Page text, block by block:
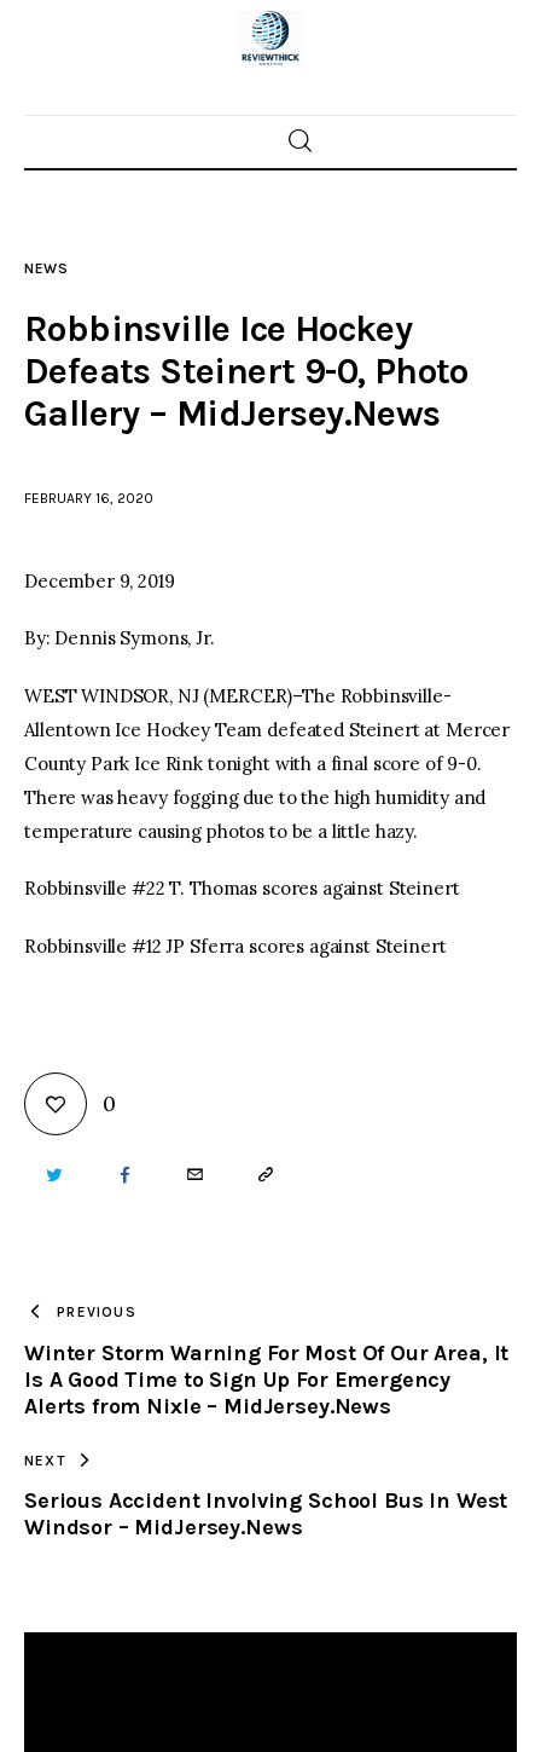
Home
Police investigations
Local incidents
NEWS
Robbinsville Ice Hockey
Defeats Steinert 9-0, Photo
Gallery – MidJersey.News
FEBRUARY 16, 2020
December 9, 2019
By: Dennis Symons, Jr.
WEST WINDSOR, NJ (MERCER)–The Robbinsville-
Allentown Ice Hockey Team defeated Steinert at Mercer
County Park Ice Rink tonight with a final score of 9-0.
There was heavy fogging due to the high humidity and
temperature causing photos to be a little hazy.
Robbinsville #22 T. Thomas scores against Steinert
Robbinsville #12 JP Sferra scores against Steinert
0
TWITTER FACEBOOKEMAIL COPY
CLIPBOARD
PREVIOUS
Winter Storm Warning For Most Of Our Area, It
Is A Good Time to Sign Up For Emergency
Alerts from Nixle – MidJersey.News
NEXT
Serious Accident Involving School Bus In West
Windsor – MidJersey.News